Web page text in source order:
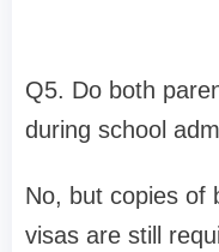
Q5. Do both
during school
No, but copies of
visas are still